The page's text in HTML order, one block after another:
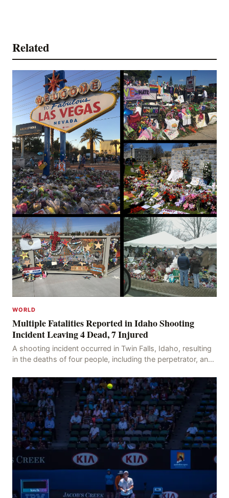
Related
WORLD
Multiple Fatalities Reported in Idaho Shooting
Incident Leaving 4 Dead, 7 Injured
A shooting incident occurred in Twin Falls, Idaho, resulting
in the deaths of four people, including the perpetrator, and